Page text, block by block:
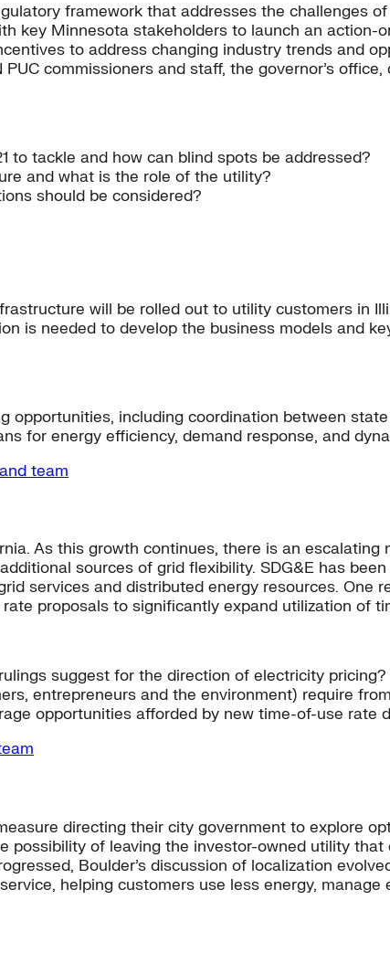
framework that addresses the challenges
key Minnesota stakeholders to launch an
to address changing industry trends and
commissioners and staff, the governor’s
to tackle and how can blind spots be addressed?
and what is the role of the utility?
should be considered?
will be rolled out to utility customers in
is needed to develop the business models and
opportunities, including coordination between
for energy efficiency, demand response, and
team
As this growth continues, there is an
sources of grid flexibility. SDG&E has
services and distributed energy resources. One
rate proposals to significantly expand utilization of
suggest for the direction of electricity pricing?
entrepreneurs and the environment) require
opportunities afforded by new time-of-use rate
directing their city government to explore
possibility of leaving the investor-owned utility
Boulder’s discussion of localization
helping customers use less energy,